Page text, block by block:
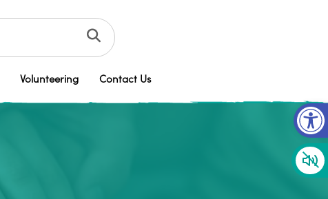
Volunteering Contact Us